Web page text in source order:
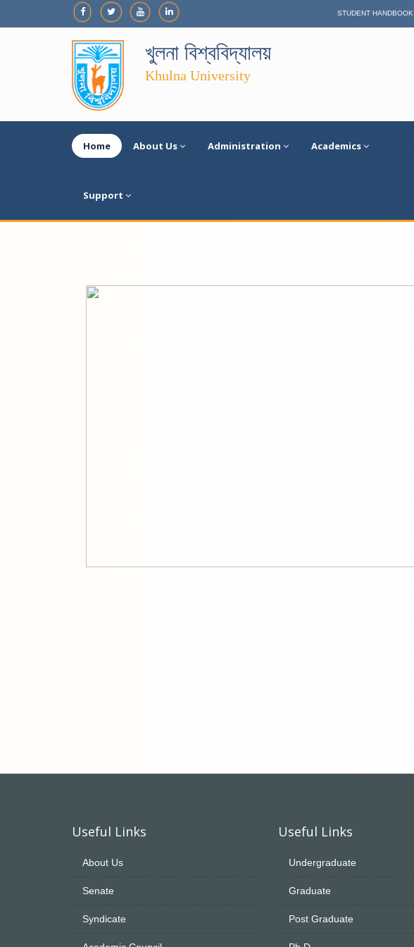
STUDENT HANDBOOK
খুলনা বিশ্ববিদ্যালয়
Khulna University
Home About Us Administration Academics
Support
Useful Links
About Us
Senate
Syndicate
Useful Links
Undergraduate
Graduate
Post Graduate